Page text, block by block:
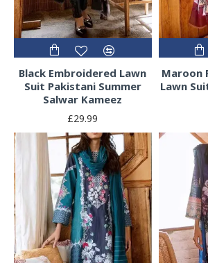
Black Embroidered Lawn
Suit Pakistani Summer
Salwar Kameez
£29.99
Maroon
Lawn